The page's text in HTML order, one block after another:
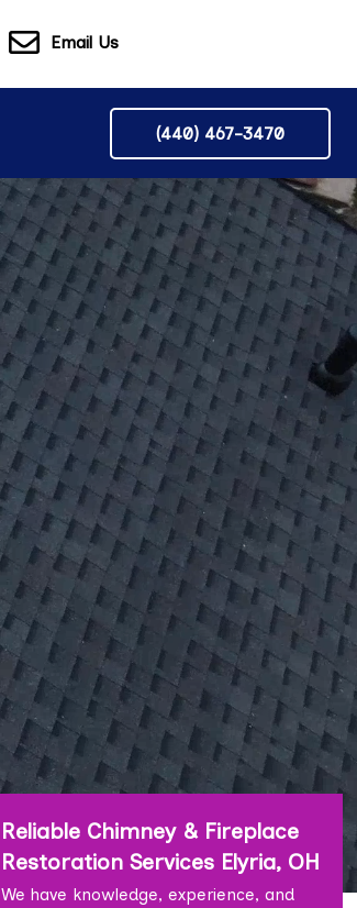
Email Us
(440) 467-3470
Reliable Chimney & Fireplace
Restoration Services Elyria, OH
We have knowledge, experience, and